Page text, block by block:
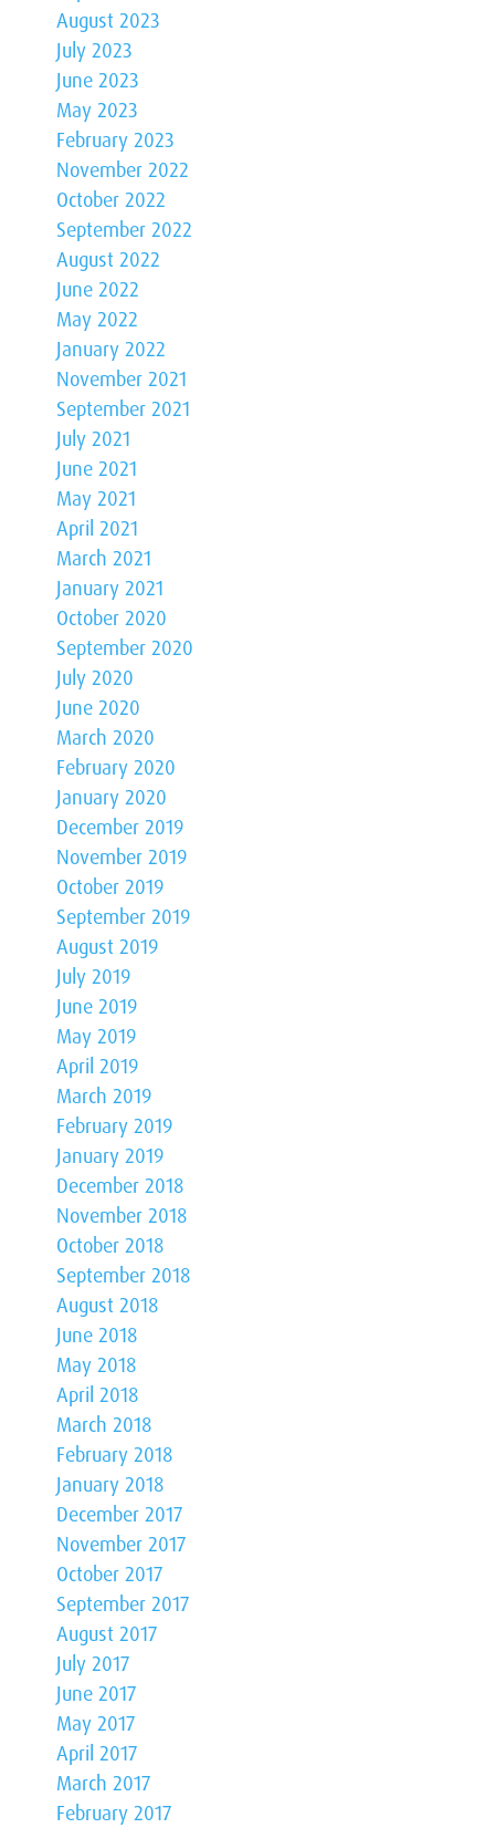
August 2023
July 2023
June 2023
May 2023
February 2023
November 2022
October 2022
September 2022
August 2022
June 2022
May 2022
January 2022
November 2021
September 2021
July 2021
June 2021
May 2021
April 2021
March 2021
January 2021
October 2020
September 2020
July 2020
June 2020
March 2020
February 2020
January 2020
December 2019
November 2019
October 2019
September 2019
August 2019
July 2019
June 2019
May 2019
April 2019
March 2019
February 2019
January 2019
December 2018
November 2018
October 2018
September 2018
August 2018
June 2018
May 2018
April 2018
March 2018
February 2018
January 2018
December 2017
November 2017
October 2017
September 2017
August 2017
July 2017
June 2017
May 2017
April 2017
March 2017
February 2017